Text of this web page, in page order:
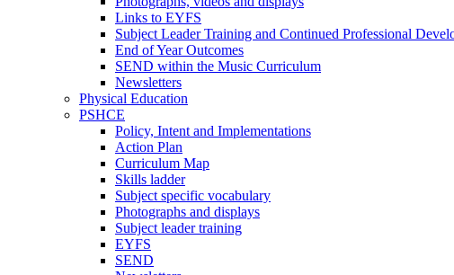
Links to EYFS
Subject Leader Training and Continued Professional
End of Year Outcomes
SEND within the Music Curriculum
Newsletters
Physical Education
PSHCE
Policy, Intent and Implementations
Action Plan
Curriculum Map
Skills ladder
Subject specific vocabulary
Photographs and displays
Subject leader training
EYFS
SEND